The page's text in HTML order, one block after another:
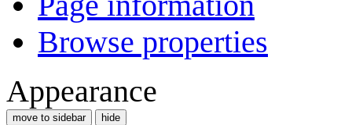
Browse properties
Appearance
move to sidebar hide